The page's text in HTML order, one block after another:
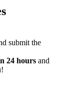
submit the
24 hoursand